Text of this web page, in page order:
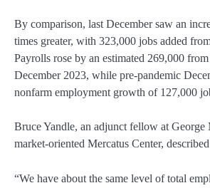
By comparison, last December saw an
times greater, with 323,000 jobs added
Payrolls rose by an estimated 269,000
December 2023, while pre-pandemic
nonfarm employment growth of 127,000
Bruce Yandle, an adjunct fellow at George
market-oriented Mercatus Center,
“We have about the same level of total